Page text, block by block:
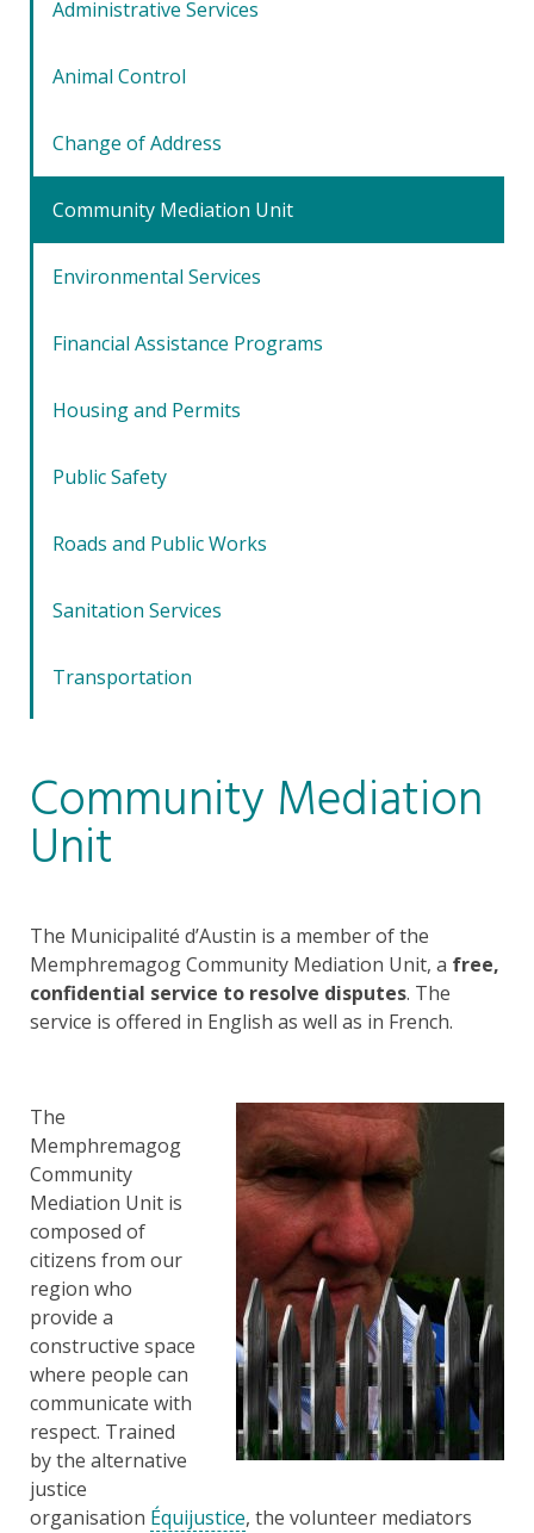
Administrative Services
Animal Control
Change of Address
Community Mediation Unit
Environmental Services
Financial Assistance Programs
Housing and Permits
Public Safety
Roads and Public Works
Sanitation Services
Transportation
Community Mediation
Unit
The Municipalité d’Austin is a member of the
Memphremagog Community Mediation Unit, a free,
confidential service to resolve disputes. The
service is offered in English as well as in French.
The
Memphremagog
Community
Mediation Unit is
composed of
citizens from our
region who
provide a
constructive space
where people can
communicate with
respect. Trained
by the alternative
justice
organisation Équijustice, the volunteer mediators